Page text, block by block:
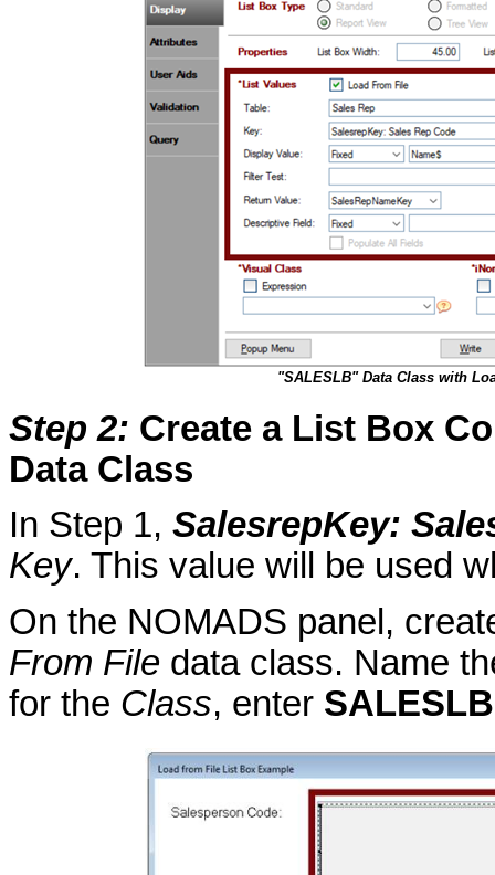
"SALESLB" Data Class with
Step 2: Create a List Box
Data Class
In Step 1, SalesrepKey:
Key. This value will be used
On the NOMADS panel,
From File data class. Name
for the Class, enter SALESLB